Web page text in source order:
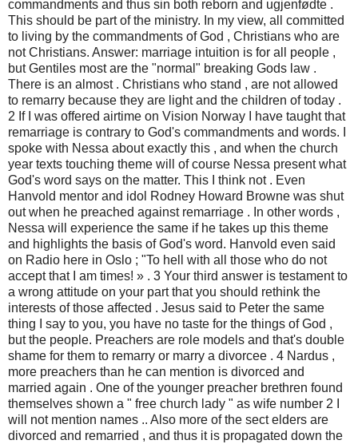
commandments and thus sin both reborn and ugjenfødte .
This should be part of the ministry. In my view, all committed
to living by the commandments of God , Christians who are
not Christians. Answer: marriage intuition is for all people ,
but Gentiles most are the "normal" breaking Gods law .
There is an almost . Christians who stand , are not allowed
to remarry because they are light and the children of today .
2 If I was offered airtime on Vision Norway I have taught that
remarriage is contrary to God's commandments and words. I
spoke with Nessa about exactly this , and when the church
year texts touching theme will of course Nessa present what
God's word says on the matter. This I think not . Even
Hanvold mentor and idol Rodney Howard Browne was shut
out when he preached against remarriage . In other words ,
Nessa will experience the same if he takes up this theme
and highlights the basis of God's word. Hanvold even said
on Radio here in Oslo ; "To hell with all those who do not
accept that I am times! » . 3 Your third answer is testament to
a wrong attitude on your part that you should rethink the
interests of those affected . Jesus said to Peter the same
thing I say to you, you have no taste for the things of God ,
but the people. Preachers are role models and that's double
shame for them to remarry or marry a divorcee . 4 Nardus ,
more preachers than he can mention is divorced and
married again . One of the younger preacher brethren found
themselves shown a " free church lady " as wife number 2 I
will not mention names .. Also more of the sect elders are
divorced and remarried , and thus it is propagated down the